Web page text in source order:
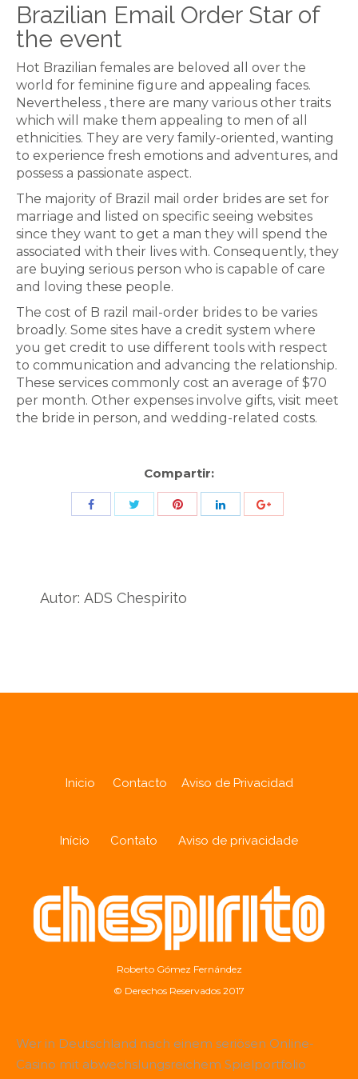
Brazilian Email Order Star of
the event
Hot Brazilian females are beloved all over the
world for feminine figure and appealing faces.
Nevertheless , there are many various other traits
which will make them appealing to men of all
ethnicities. They are very family-oriented, wanting
to experience fresh emotions and adventures, and
possess a passionate aspect.
The majority of Brazil mail order brides are set for
marriage and listed on specific seeing websites
since they want to get a man they will spend the
associated with their lives with. Consequently, they
are buying serious person who is capable of care
and loving these people.
The cost of B razil mail-order brides to be varies
broadly. Some sites have a credit system where
you get credit to use different tools with respect
to communication and advancing the relationship.
These services commonly cost an average of $70
per month. Other expenses involve gifts, visit meet
the bride in person, and wedding-related costs.
Compartir:
Share
Autor: ADS Chespirito
Inicio Contacto Aviso de Privacidad
Início Contato Aviso de privacidade
Roberto Gómez Fernández
© Derechos Reservados 2017
Wer in Deutschland nach einem seriösen Online-
Casino mit abwechslungsreichem Spielportfolio